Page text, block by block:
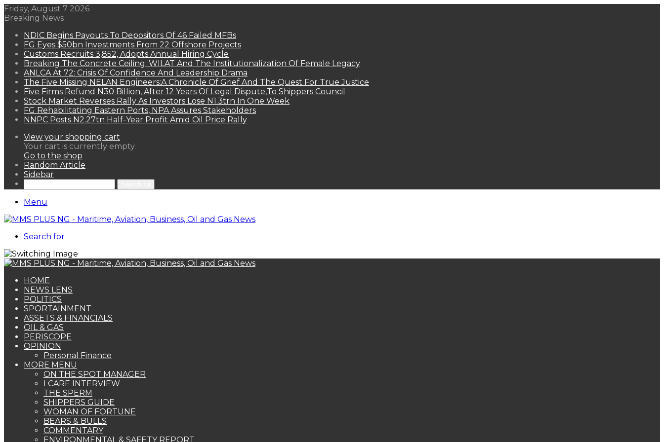
Friday, August 7 2026
Breaking News
NDIC Begins Payouts To Depositors Of 46 Failed MFBs
FG Eyes $50bn Investments From 22 Offshore Projects
Customs Recruits 3,852, Adopts Annual Hiring Cycle
Breaking The Concrete Ceiling: WILAT And The Institutionalization Of Female Legacy
ANLCA At 72: Crisis Of Confidence And Leadership Drama
The Five Missing NELAN Engineers:A Chronicle Of Grief And The Quest For True Justice
Five Firms Refund N30 Billion, After 12 Years Of Legal Dispute,To Shippers Council
Stock Market Reverses Rally As Investors Lose N1.3trn In One Week
FG Rehabilitating Eastern Ports, NPA Assures Stakeholders
NNPC Posts N2.27tn Half-Year Profit Amid Oil Price Rally
View your shopping cart
Your cart is currently empty.
Go to the shop
Random Article
Sidebar
Menu
Search for
HOME
NEWS LENS
POLITICS
SPORTAINMENT
ASSETS & FINANCIALS
OIL & GAS
PERISCOPE
OPINION
Personal Finance
MORE MENU
ON THE SPOT MANAGER
I CARE INTERVIEW
THE SPERM
SHIPPERS GUIDE
WOMAN OF FORTUNE
BEARS & BULLS
COMMENTARY
ENVIRONMENTAL & SAFETY REPORT